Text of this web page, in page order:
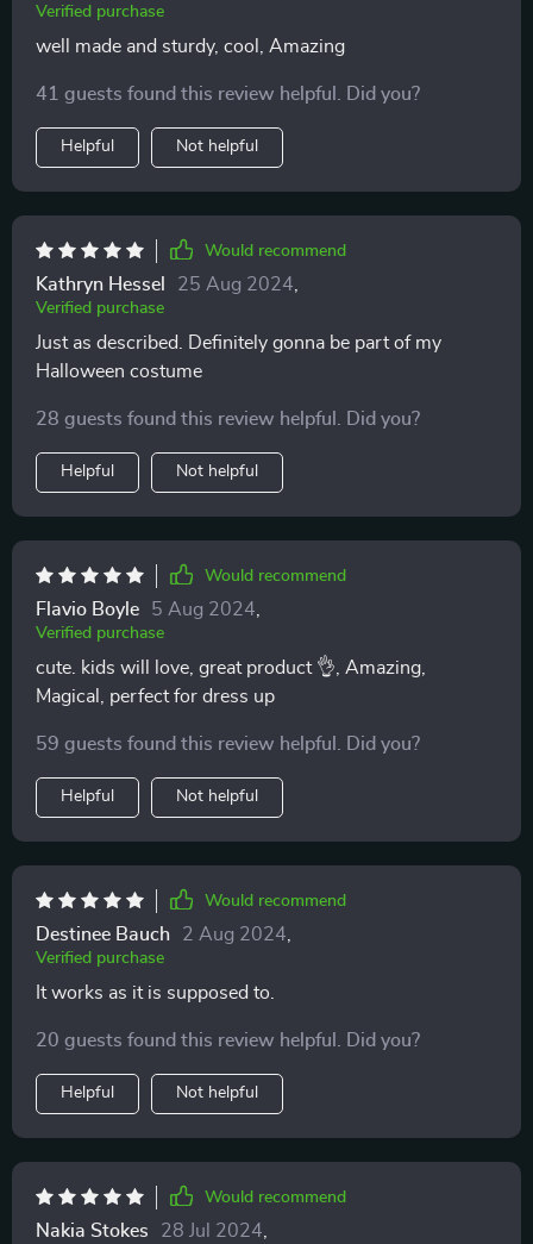
Verified purchase
well made and sturdy, cool, Amazing
41 guests found this review helpful. Did you?
Helpful Not helpful
Would recommend
Kathryn Hessel 25 Aug 2024
Verified purchase
Just as described. Definitely gonna be part of my
Halloween costume
28 guests found this review helpful. Did you?
Helpful Not helpful
Would recommend
Flavio Boyle 5 Aug 2024
Verified purchase
cute. kids will love, great product 👌, Amazing,
Magical, perfect for dress up
59 guests found this review helpful. Did you?
Helpful Not helpful
Would recommend
Destinee Bauch 2 Aug 2024
Verified purchase
It works as it is supposed to.
20 guests found this review helpful. Did you?
Helpful Not helpful
Would recommend
Nakia Stokes 28 Jul 2024